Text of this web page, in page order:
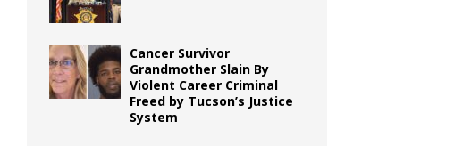
Cancer Survivor
Grandmother Slain By
Violent Career Criminal
Freed by Tucson’s Justice
System